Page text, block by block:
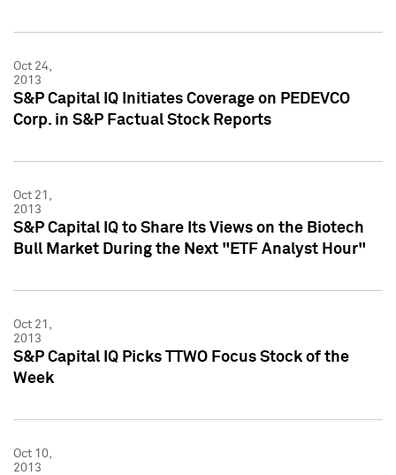
Oct 24,
2013
S&P Capital IQ Initiates Coverage on PEDEVCO
Corp. in S&P Factual Stock Reports
Oct 21,
2013
S&P Capital IQ to Share Its Views on the Biotech
Bull Market During the Next "ETF Analyst Hour"
Oct 21,
2013
S&P Capital IQ Picks TTWO Focus Stock of the
Week
Oct 10,
2013